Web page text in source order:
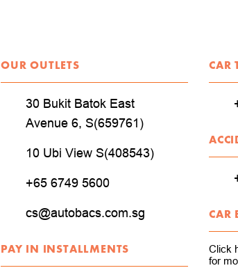
OUR OUTLETS
30 Bukit Batok East
Avenue 6, S(659761)
10 Ubi View S(408543)
+65 6749 5600
cs@autobacs.com.sg
PAY IN INSTALLMENTS
CAR
Click
for